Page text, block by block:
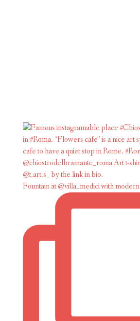
Fountain at @villa_medici with